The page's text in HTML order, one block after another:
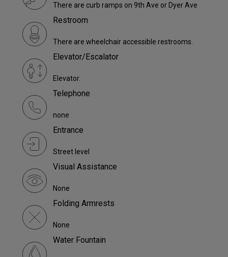
There are curb ramps on 9th Ave or Dyer Ave
Restroom
There are wheelchair accessible restrooms.
Elevator/Escalator
Elevator.
Telephone
none
Entrance
Street level
Visual Assistance
None
Folding Armrests
None
Water Fountain